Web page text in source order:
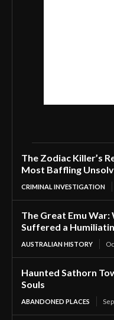
The Zodiac Killer’s
Most Baffling
CRIMINAL INVESTIGATION
The Great Emu
Suffered a
AUSTRALIAN HISTORY
Haunted Sathorn
Souls
ABANDONED PLACES